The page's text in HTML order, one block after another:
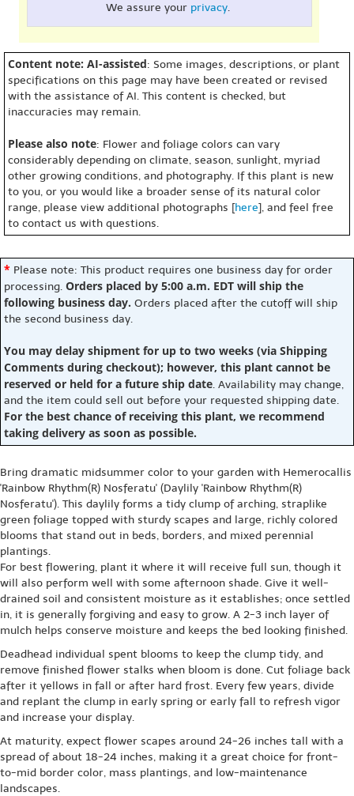
We assure your privacy.
Content note: AI-assisted: Some images, descriptions, or plant
specifications on this page may have been created or revised
with the assistance of AI. This content is checked, but
inaccuracies may remain.
Please also note: Flower and foliage colors can vary
considerably depending on climate, season, sunlight, myriad
other growing conditions, and photography. If this plant is new
to you, or you would like a broader sense of its natural color
range, please view additional photographs [here], and feel free
to contact us with questions.
* Please note: This product requires one business day for order
processing. Orders placed by 5:00 a.m. EDT will ship the
following business day. Orders placed after the cutoff will ship
the second business day.
You may delay shipment for up to two weeks (via Shipping
Comments during checkout); however, this plant cannot be
reserved or held for a future ship date. Availability may change,
and the item could sell out before your requested shipping date.
For the best chance of receiving this plant, we recommend
taking delivery as soon as possible.
Bring dramatic midsummer color to your garden with Hemerocallis
'Rainbow Rhythm(R) Nosferatu' (Daylily 'Rainbow Rhythm(R)
Nosferatu'). This daylily forms a tidy clump of arching, straplike
green foliage topped with sturdy scapes and large, richly colored
blooms that stand out in beds, borders, and mixed perennial
plantings.
For best flowering, plant it where it will receive full sun, though it
will also perform well with some afternoon shade. Give it well-
drained soil and consistent moisture as it establishes; once settled
in, it is generally forgiving and easy to grow. A 2-3 inch layer of
mulch helps conserve moisture and keeps the bed looking finished.
Deadhead individual spent blooms to keep the clump tidy, and
remove finished flower stalks when bloom is done. Cut foliage back
after it yellows in fall or after hard frost. Every few years, divide
and replant the clump in early spring or early fall to refresh vigor
and increase your display.
At maturity, expect flower scapes around 24-26 inches tall with a
spread of about 18-24 inches, making it a great choice for front-
to-mid border color, mass plantings, and low-maintenance
landscapes.